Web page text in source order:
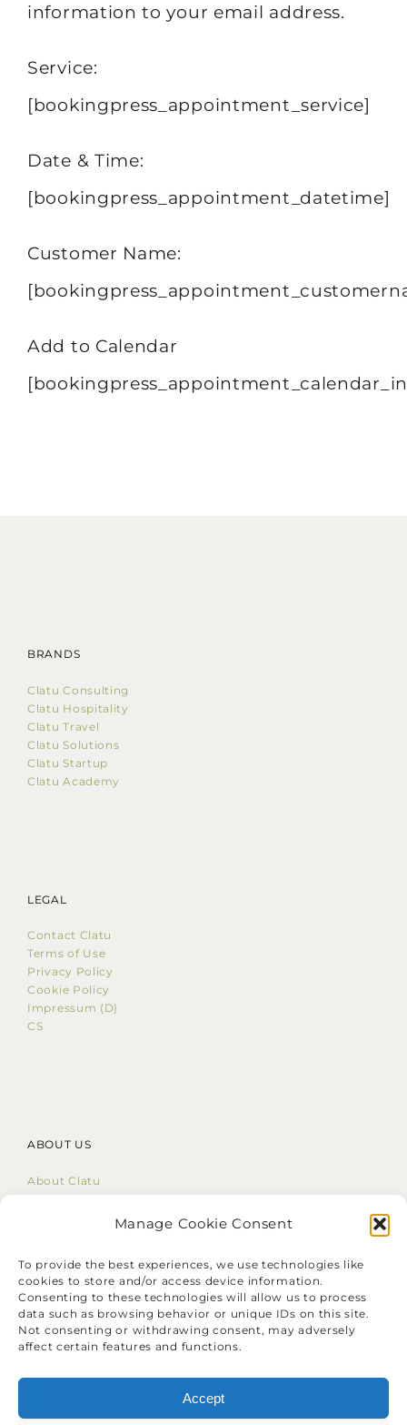
Manage Cookie Consent
To provide the best experiences, we use technologies like
cookies to store and/or access device information.
Consenting to these technologies will allow us to process
data such as browsing behavior or unique IDs on this site.
Not consenting or withdrawing consent, may adversely
affect certain features and functions.
Accept
information to your email address.
Service:
[bookingpress_appointment_service]
Date & Time:
[bookingpress_appointment_datetime]
Customer Name:
Add to Calendar
BRANDS
Clatu Consulting
Clatu Hospitality
Clatu Travel
Clatu Solutions
Clatu Startup
Clatu Academy
LEGAL
Contact Clatu
Terms of Use
Privacy Policy
Cookie Policy
Impressum (D)
CS
ABOUT US
About Clatu
Mission Statement
❝ Identify your problems, but give
your time and energy to solutions.